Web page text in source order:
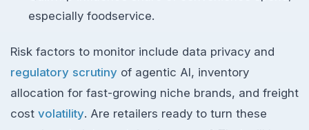
especially foodservice.
Risk factors to monitor include data privacy and
regulatory scrutiny of agentic AI, inventory
allocation for fast-growing niche brands, and freight
cost volatility. Are retailers ready to turn these